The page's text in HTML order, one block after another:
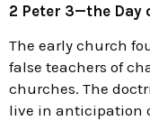
2 Peter 3—the Day
The early church
false teachers of
churches. The
live in anticipation